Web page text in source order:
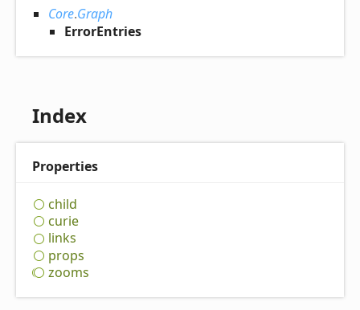
Core.Graph
ErrorEntries
Index
Properties
child
curie
links
props
zooms